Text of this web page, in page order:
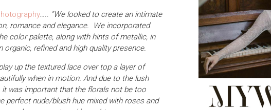
….. “We looked to create an intimate
romance and elegance. We incorporated
color palette, along with hints of metallic, in
refined and high quality presence.
up the textured lace over top a layer of
when in motion. And due to the lush
was important that the florals not be too
perfect nude/blush hue mixed with roses and